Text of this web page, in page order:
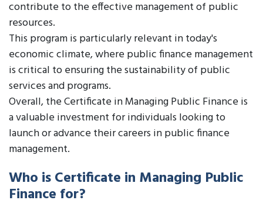
contribute to the effective management of public
resources.
This program is particularly relevant in today's
economic climate, where public finance management
is critical to ensuring the sustainability of public
services and programs.
Overall, the Certificate in Managing Public Finance is
a valuable investment for individuals looking to
launch or advance their careers in public finance
management.
Who is Certificate in Managing Public
Finance for?